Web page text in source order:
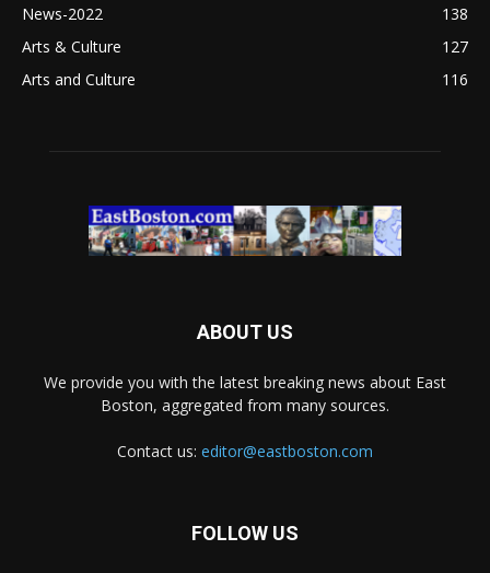
News-2022
138
Arts & Culture
127
Arts and Culture
116
ABOUT US
We provide you with the latest breaking news about East
Boston, aggregated from many sources.
Contact us: editor@eastboston.com
FOLLOW US